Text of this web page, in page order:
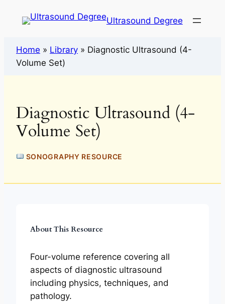
Ultrasound Degree
Home » Library » Diagnostic Ultrasound (4-
Volume Set)
Diagnostic Ultrasound (4-
Volume Set)
SONOGRAPHY RESOURCE
About This Resource
Four-volume reference covering all
aspects of diagnostic ultrasound
including physics, techniques, and
pathology.